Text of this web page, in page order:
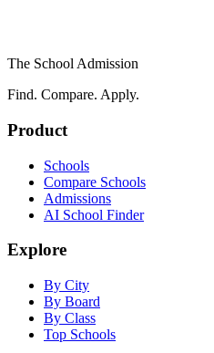
The School Admission
Find. Compare. Apply.
Product
Schools
Compare Schools
Admissions
AI School Finder
Explore
By City
By Board
By Class
Top Schools